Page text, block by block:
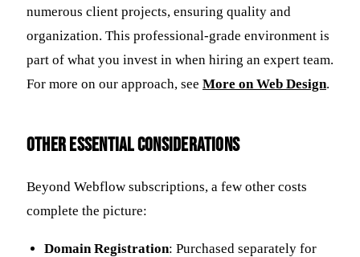
numerous client projects, ensuring quality and
organization. This professional-grade environment is
part of what you invest in when hiring an expert team.
For more on our approach, see More on Web Design.
Other Essential Considerations
Beyond Webflow subscriptions, a few other costs
complete the picture:
Domain Registration: Purchased separately for